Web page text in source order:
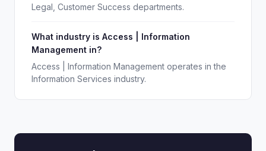
Legal, Customer Success departments.
What industry is Access | Information
Management in?
Access | Information Management operates in the
Information Services industry.